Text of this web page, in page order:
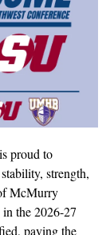
proud to
strength,
McMurry
the 2026-27
paving the